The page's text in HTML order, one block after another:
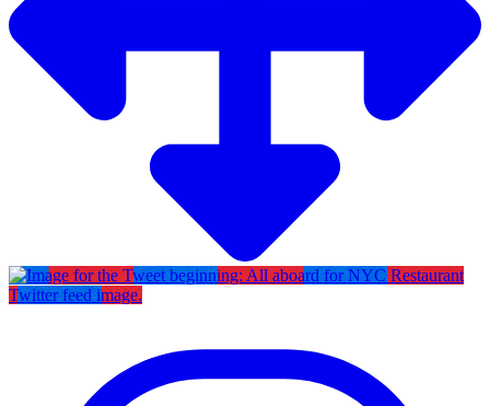
Twitter feed image.